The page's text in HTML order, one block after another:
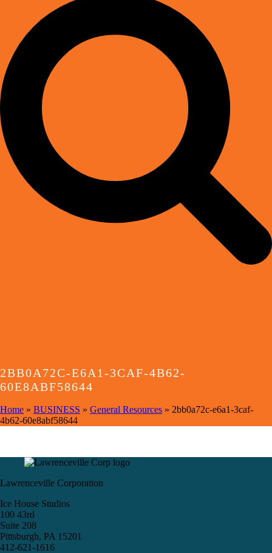
2BB0A72C-E6A1-3CAF-4B62-
60E8ABF58644
Home » BUSINESS » General Resources » 2bb0a72c-e6a1-3caf-
4b62-60e8abf58644
Lawrenceville Corporation
Ice House Studios
100 43rd
Suite 208
Pittsburgh, PA 15201
412-621-1616